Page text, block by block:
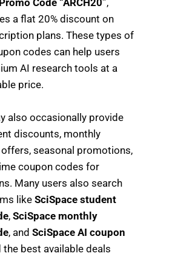
a flat 20% discount on
plans. These types of
codes can help users
AI research tools at a
price.
also occasionally provide
discounts, monthly
seasonal promotions,
coupon codes for
Many users also search
likeSciSpace student
,SciSpace monthly
, andSciSpace AI coupon
the best available deals